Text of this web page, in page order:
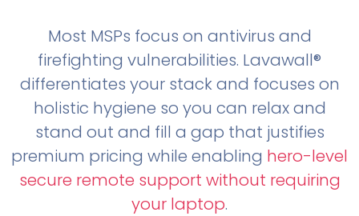
Most MSPs focus on antivirus and
firefighting vulnerabilities. Lavawall®
differentiates your stack and focuses on
holistic hygiene so you can relax and
stand out and fill a gap that justifies
premium pricing while enabling hero-level
secure remote support without requiring
your laptop.